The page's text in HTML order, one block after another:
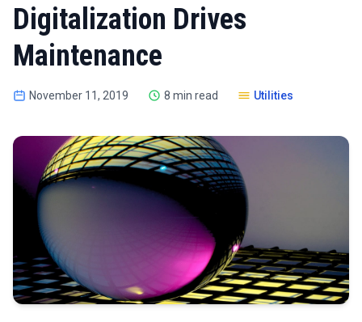
Digitalization Drives
Maintenance
November 11, 2019 8 min read Utilities